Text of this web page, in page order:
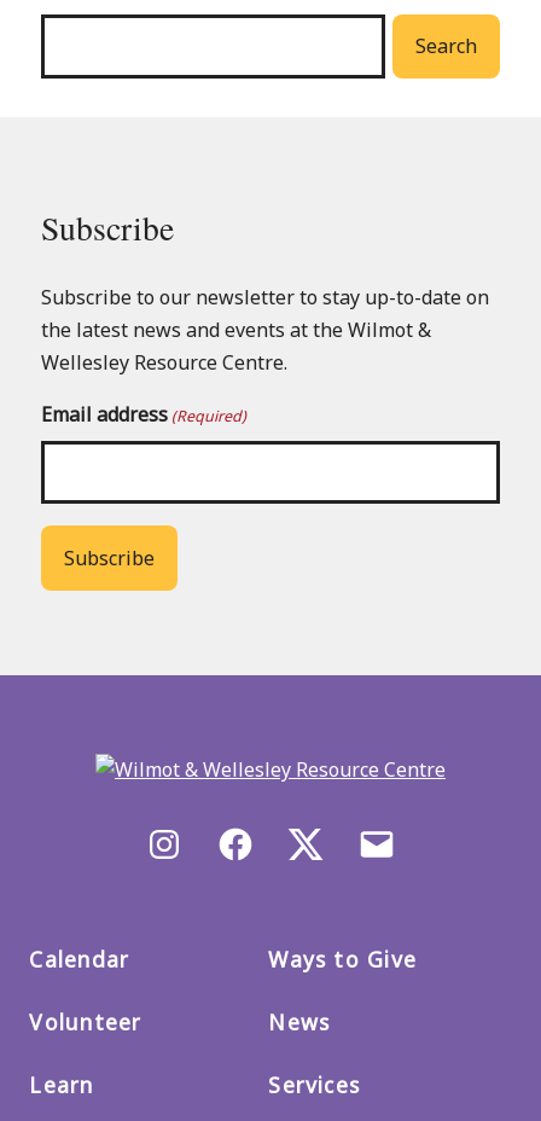
menu
Search
Subscribe
Subscribe to our newsletter to stay up-to-date on
the latest news and events at the Wilmot &
Wellesley Resource Centre.
Email address (Required)
InstagramFacebook X/Twitter
Calendar
Volunteer
Learn
Ways to Give
News
Services
menu